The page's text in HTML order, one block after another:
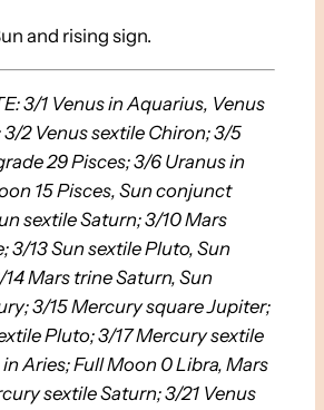
and rising sign.
3/1 Venus in Aquarius, Venus
2 Venus sextile Chiron; 3/5
29 Pisces; 3/6 Uranus in
15 Pisces, Sun conjunct
sextile Saturn; 3/10 Mars
3/13 Sun sextile Pluto, Sun
Mars trine Saturn, Sun
3/15 Mercury square Jupiter;
Pluto; 3/17 Mercury sextile
Aries; Full Moon 0 Libra, Mars
sextile Saturn; 3/21 Venus